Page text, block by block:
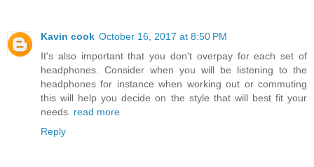
Kavin cook October 16, 2017 at 8:50 PM
It's also important that you don't overpay for each set of
headphones. Consider when you will be listening to the
headphones for instance when working out or commuting
this will help you decide on the style that will best fit your
needs. read more
Reply